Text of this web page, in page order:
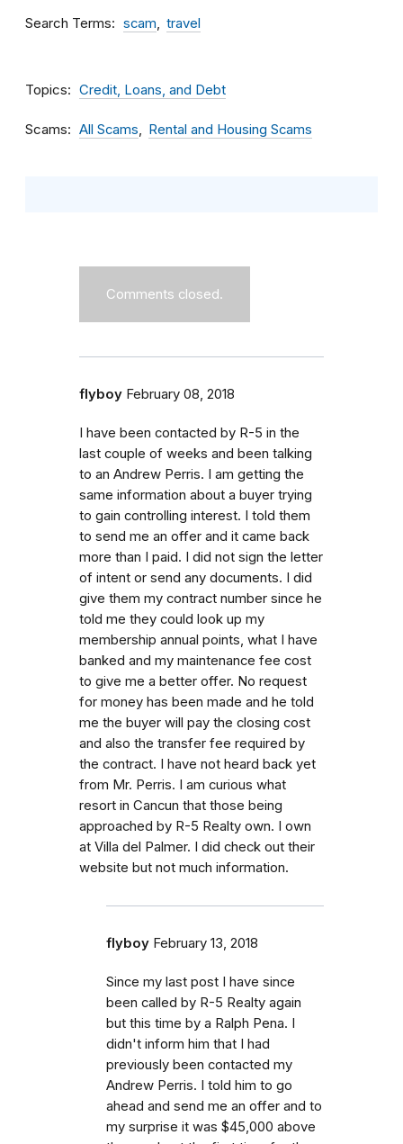
Search Terms scam travel
Topics Credit, Loans, and Debt
Scams All Scams Rental and Housing Scams
Comments closed.
flyboy February 08, 2018
I have been contacted by R-5 in the
last couple of weeks and been talking
to an Andrew Perris. I am getting the
same information about a buyer trying
to gain controlling interest. I told them
to send me an offer and it came back
more than I paid. I did not sign the letter
of intent or send any documents. I did
give them my contract number since he
told me they could look up my
membership annual points, what I have
banked and my maintenance fee cost
to give me a better offer. No request
for money has been made and he told
me the buyer will pay the closing cost
and also the transfer fee required by
the contract. I have not heard back yet
from Mr. Perris. I am curious what
resort in Cancun that those being
approached by R-5 Realty own. I own
at Villa del Palmer. I did check out their
website but not much information.
flyboy February 13, 2018
Since my last post I have since
been called by R-5 Realty again
but this time by a Ralph Pena. I
didn't inform him that I had
previously been contacted my
Andrew Perris. I told him to go
ahead and send me an offer and to
my surprise it was $45,000 above